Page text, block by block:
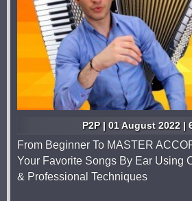
P2P | 01 August 2022 |
From Beginner To MASTER
Your Favorite Songs By Ear Using
& Professional Techniques